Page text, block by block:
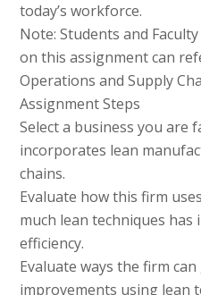
today’s workforce.
Note: Students and
on this assignment can
Operations and Supply
Assignment Steps
Select a business you are
incorporates lean
chains.
Evaluate how this firm
much lean techniques has
efficiency.
Evaluate ways the firm
improvements using lean